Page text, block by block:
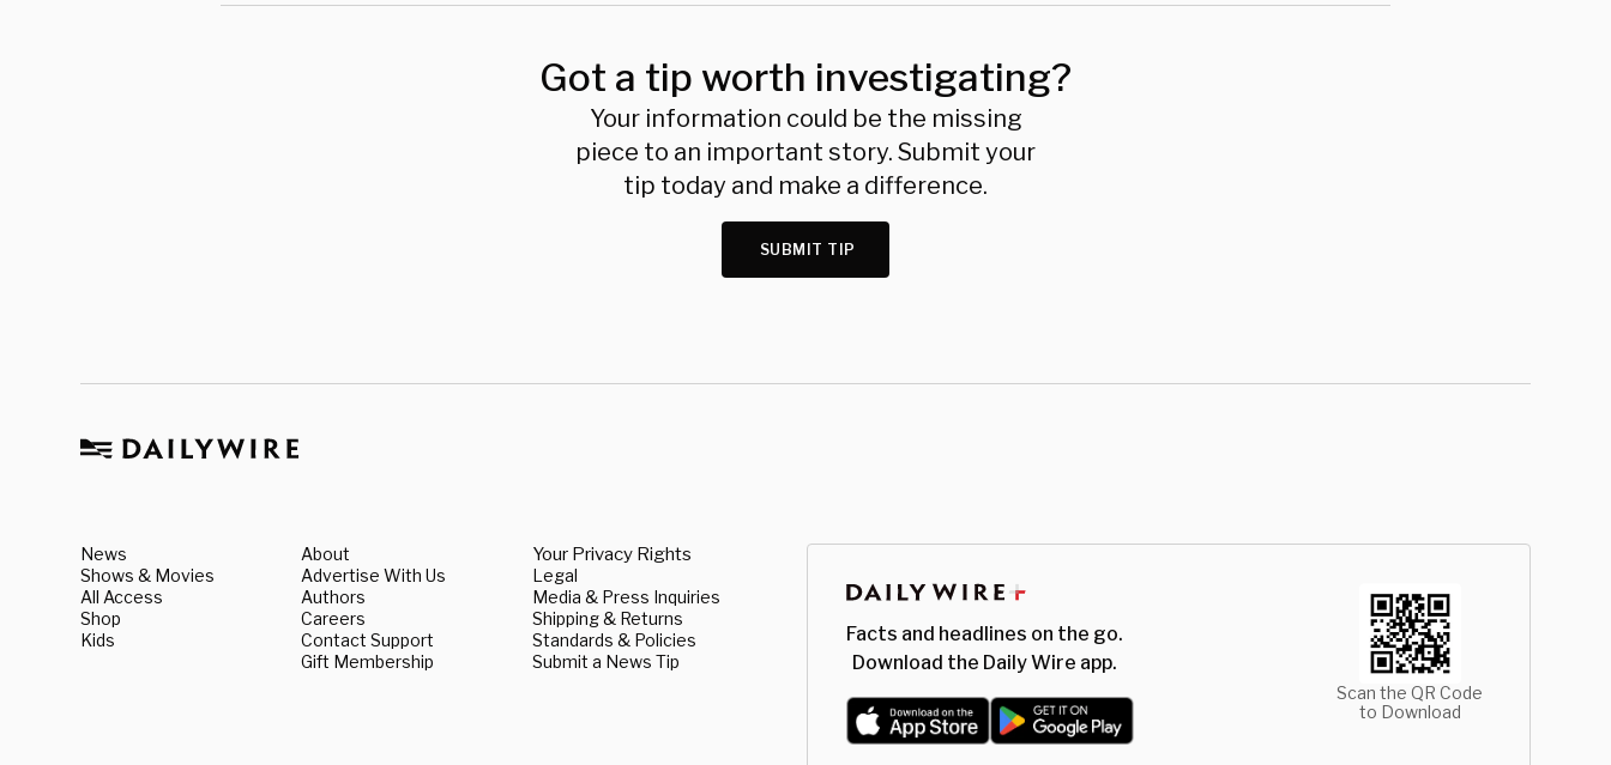
Got a tip worth investigating?
Your information could be the missing
piece to an important story. Submit your
tip today and make a difference.
SUBMIT TIP
News
Shows & Movies
All Access
Shop
Kids
About
Advertise With Us
Authors
Careers
Contact Support
Gift Membership
Your Privacy Rights
Legal
Media & Press Inquiries
Shipping & Returns
Standards & Policies
Submit a News Tip
Facts and headlines on the go.
Download the Daily Wire app.
Scan the QR Code
to Download